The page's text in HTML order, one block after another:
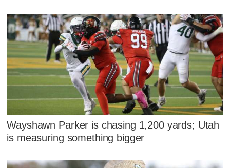
Wayshawn Parker is chasing 1,200 yards; Utah
is measuring something bigger